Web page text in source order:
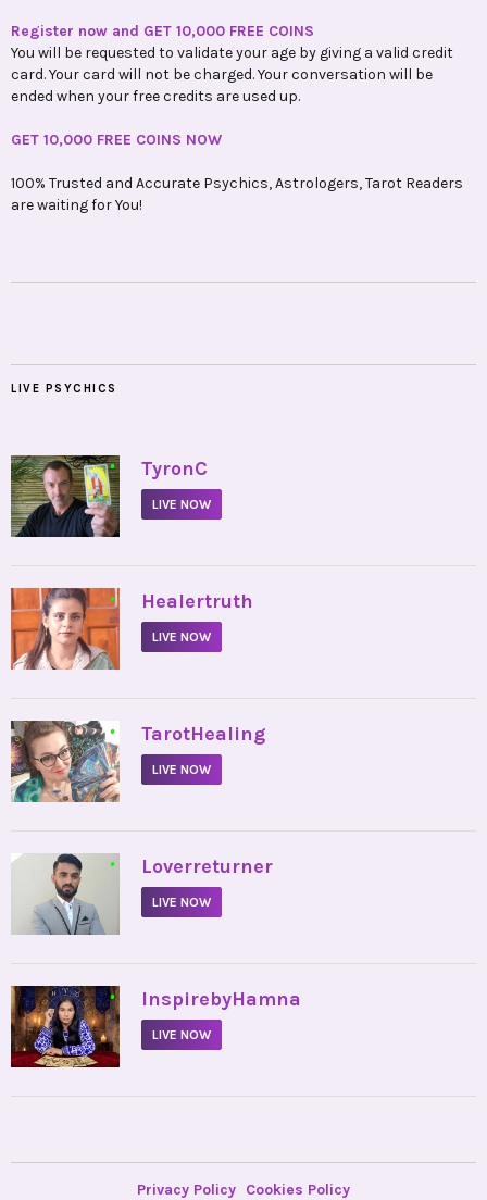
Register now and GET 10,000 FREE COINS
You will be requested to validate your age by giving a valid credit
card. Your card will not be charged. Your conversation will be
ended when your free credits are used up.
GET 10,000 FREE COINS NOW
100% Trusted and Accurate Psychics, Astrologers, Tarot Readers
are waiting for You!
LIVE PSYCHICS
• TyronC
LIVE NOW
• Healertruth
LIVE NOW
• TarotHealing
LIVE NOW
• Loverreturner
LIVE NOW
• InspirebyHamna
LIVE NOW
Privacy Policy Cookies Policy